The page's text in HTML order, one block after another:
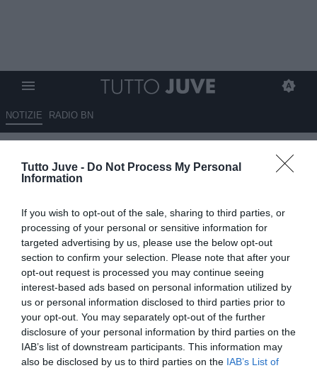
Tutto Juve - Do Not Process My Personal
Information
If you wish to opt-out of the sale, sharing to third parties, or
processing of your personal or sensitive information for
targeted advertising by us, please use the below opt-out
section to confirm your selection. Please note that after your
opt-out request is processed you may continue seeing
interest-based ads based on personal information utilized by
us or personal information disclosed to third parties prior to
your opt-out. You may separately opt-out of the further
disclosure of your personal information by third parties on the
IAB’s list of downstream participants. This information may
also be disclosed by us to third parties on the IAB’s List of
NOTIZIE RADIO BN
Atlanta. Stasera conferenza di
30.07.2018 18:44 diCamillo Demichelis
VEDI LETTURE